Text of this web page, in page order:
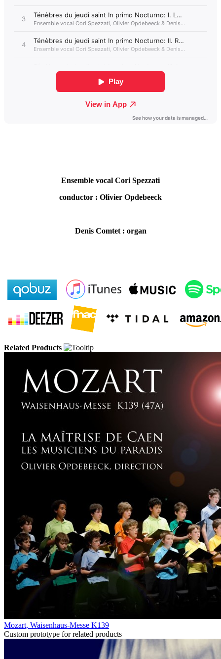
Ensemble vocal Cori Spezzati
conductor : Olivier Opdebeeck
Denis Comtet : organ
Related Products
Mozart, Waisenhaus-Messe K139
Custom prototype for related products